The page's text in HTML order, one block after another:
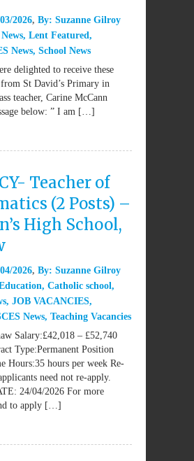
2026 By: Suzanne Gilroy
, Lent Featured,
News, School News
to receive these
St David’s Primary in
teacher, Carine McCann
below: ” I am […]
Teacher of
(2 Posts) –
High School,
2026 By: Suzanne Gilroy
, Catholic school,
, JOB VACANCIES,
News, Teaching Vacancies
Salary:£42,018 – £52,740
Type:Permanent Position
Hours:35 hours per week Re-
need not re-apply.
24/04/2026 For more
to apply […]